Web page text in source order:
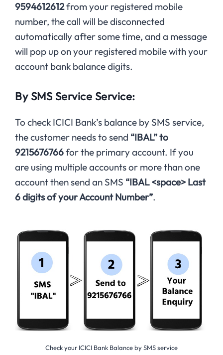
9594612612from your registered mobile
number, the call will be disconnected
automatically after some time, and a message
will pop up on your registered mobile with your
account bank balance digits.
By SMS Service Service:
To check ICICI Bank’s balance by SMS service,
the customer needs to send “IBAL” to
9215676766for the primary account. If you
are using multiple accounts or more than one
account then send an SMS “IBAL <space> Last
6 digits of your Account Number”.
Check your ICICI Bank Balance by SMS service